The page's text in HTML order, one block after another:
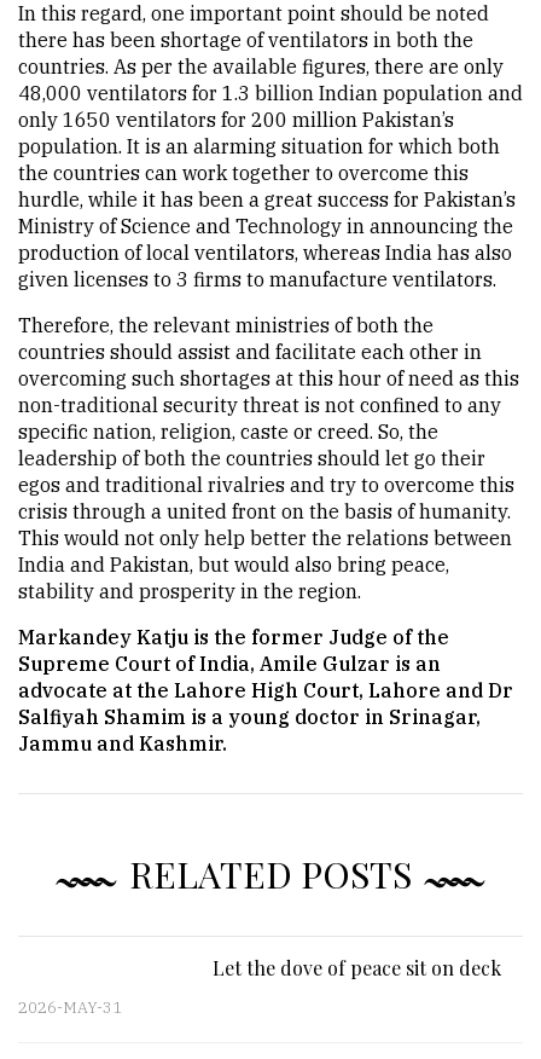
In this regard, one important point should be noted
there has been shortage of ventilators in both the
countries. As per the available figures, there are only
48,000 ventilators for 1.3 billion Indian population and
only 1650 ventilators for 200 million Pakistan’s
population. It is an alarming situation for which both
the countries can work together to overcome this
hurdle, while it has been a great success for Pakistan’s
Ministry of Science and Technology in announcing the
production of local ventilators, whereas India has also
given licenses to 3 firms to manufacture ventilators.
Therefore, the relevant ministries of both the
countries should assist and facilitate each other in
overcoming such shortages at this hour of need as this
non-traditional security threat is not confined to any
specific nation, religion, caste or creed. So, the
leadership of both the countries should let go their
egos and traditional rivalries and try to overcome this
crisis through a united front on the basis of humanity.
This would not only help better the relations between
India and Pakistan, but would also bring peace,
stability and prosperity in the region.
Markandey Katju is the former Judge of the
Supreme Court of India, Amile Gulzar is an
advocate at the Lahore High Court, Lahore and Dr
Salfiyah Shamim is a young doctor in Srinagar,
Jammu and Kashmir.
RELATED POSTS
Let the dove of peace sit on deck
2026-MAY-31